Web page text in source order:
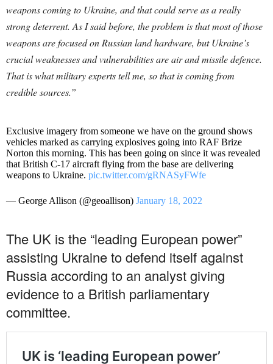
weapons coming to Ukraine, and that could serve as a really
strong deterrent. As I said before, the problem is that most of those
weapons are focused on Russian land hardware, but Ukraine’s
crucial weaknesses and vulnerabilities are air and missile defence.
That is what military experts tell me, so that is coming from
credible sources.”
Exclusive imagery from someone we have on the ground shows
vehicles marked as carrying explosives going into RAF Brize
Norton this morning. This has been going on since it was revealed
that British C-17 aircraft flying from the base are delivering
weapons to Ukraine. pic.twitter.com/gRNASyFWfe
— George Allison (@geoallison) January 18, 2022
The UK is the “leading European power”
assisting Ukraine to defend itself against
Russia according to an analyst giving
evidence to a British parliamentary
committee.